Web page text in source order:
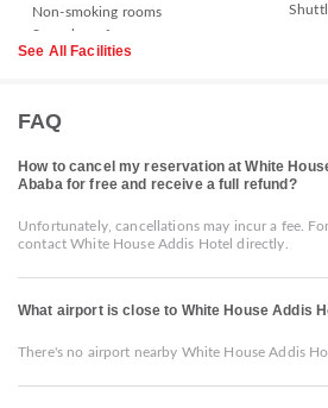
Non-smoking rooms
See All Facilities
FAQ
How to cancel my reservation at White
Ababa for free and receive a full refund?
Unfortunately, cancellations may incur a fee.
contact White House Addis Hotel directly.
What airport is close to White House Addis
There's no airport nearby White House Addis